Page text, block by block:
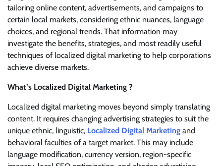
tailoring online content, advertisements, and campaigns to
certain local markets, considering ethnic nuances, language
choices, and regional trends. That information may
investigate the benefits, strategies, and most readily useful
techniques of localized digital marketing to help corporations
achieve diverse markets.
What’s Localized Digital Marketing ?
Localized digital marketing moves beyond simply translating
content. It requires changing advertising strategies to suit the
unique ethnic, linguistic, Localized Digital Marketing and
behavioral faculties of a target market. This may include
language modification, currency version, region-specific